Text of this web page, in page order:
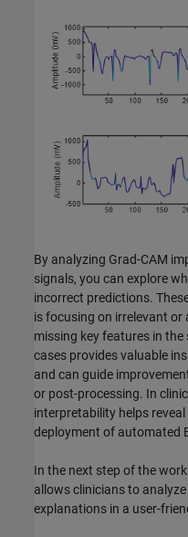
By analyzing Grad-CAM
signals, you can explore
incorrect predictions.
is focusing on irrelevant
missing key features in
cases provides valuable
and can guide
or post-processing. In
interpretability helps
deployment of automated
In the next step of the
allows clinicians to
explanations in a user-